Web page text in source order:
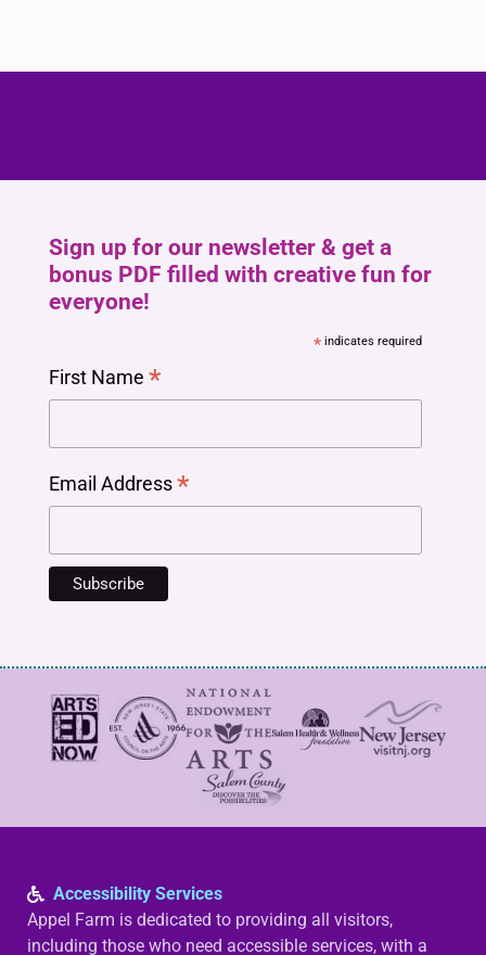
Sign up for our newsletter & get a
bonus PDF filled with creative fun for
everyone!
*indicates required
First Name *
Email Address*
Accessibility Services
Appel Farm is dedicated to providing all visitors,
including those who need accessible services, with a